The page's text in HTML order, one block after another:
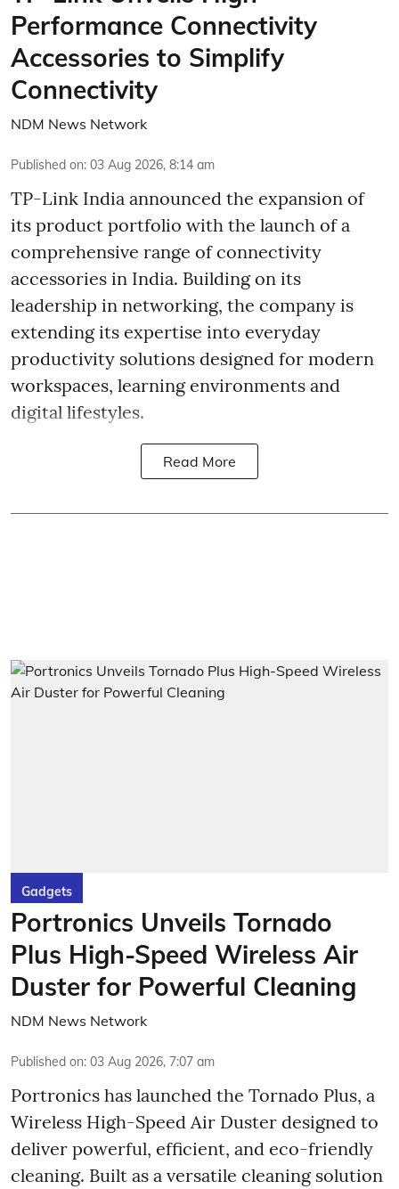
Performance Connectivity
Accessories to Simplify
Connectivity
NDM News Network
Published on: 03 Aug 2026, 8:14 am
TP-Link India announced the expansion of
its product portfolio with the launch of a
comprehensive range of connectivity
accessories in India. Building on its
leadership in networking, the company is
extending its expertise into everyday
productivity solutions designed for modern
workspaces, learning environments and
digital lifestyles.
Read More
Gadgets
Portronics Unveils Tornado
Plus High-Speed Wireless Air
Duster for Powerful Cleaning
NDM News Network
Published on: 03 Aug 2026, 7:07 am
Portronics has launched the Tornado Plus, a
Wireless High-Speed Air Duster designed to
deliver powerful, efficient, and eco-friendly
cleaning. Built as a versatile cleaning solution